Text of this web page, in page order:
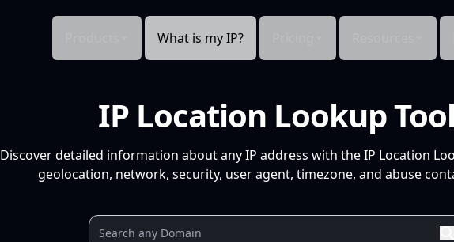
What is my IP?
IP Location Lookup Tool
Discover detailed information about any IP address with the IP Location
geolocation, network, security, user agent, timezone, and abuse